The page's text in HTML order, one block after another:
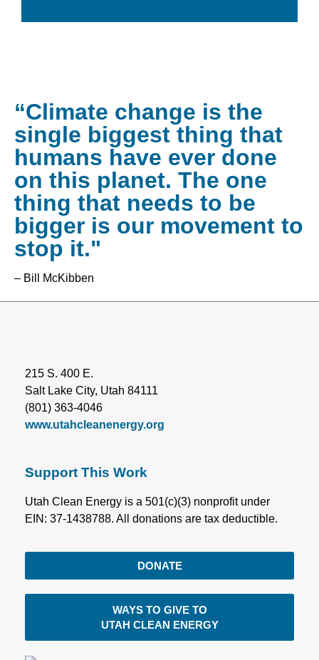
“Climate change is the
single biggest thing that
humans have ever done
on this planet. The one
thing that needs to be
bigger is our movement to
stop it."
– Bill McKibben
215 S. 400 E.
Salt Lake City, Utah 84111
(801) 363-4046
www.utahcleanenergy.org
Support This Work
Utah Clean Energy is a 501(c)(3) nonprofit under
EIN: 37-1438788. All donations are tax deductible.
DONATE
WAYS TO GIVE TO
UTAH CLEAN ENERGY